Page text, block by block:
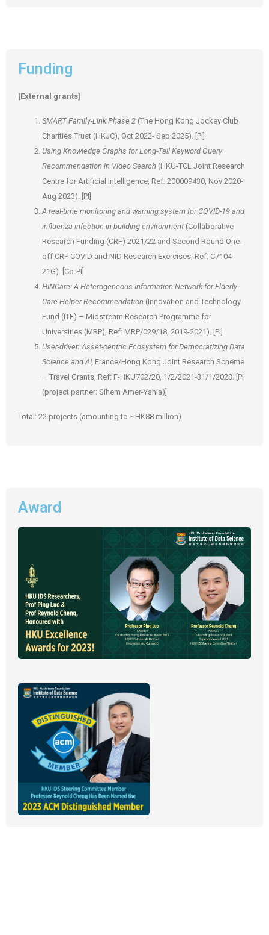
Funding
[External grants]
SMART Family-Link Phase 2 (The Hong Kong Jockey Club
Charities Trust (HKJC), Oct 2022- Sep 2025). [PI]
Using Knowledge Graphs for Long-Tail Keyword Query
Recommendation in Video Search (HKU-TCL Joint Research
Centre for Artificial Intelligence, Ref: 200009430, Nov 2020-
Aug 2023). [PI]
A real-time monitoring and warning system for COVID-19 and
influenza infection in building environment (Collaborative
Research Funding (CRF) 2021/22 and Second Round One-
off CRF COVID and NID Research Exercises, Ref: C7104-
21G). [Co-PI]
HINCare: A Heterogeneous Information Network for Elderly-
Care Helper Recommendation (Innovation and Technology
Fund (ITF) – Midstream Research Programme for
Universities (MRP), Ref: MRP/029/18, 2019-2021). [PI]
User-driven Asset-centric Ecosystem for Democratizing Data
Science and AI, France/Hong Kong Joint Research Scheme
– Travel Grants, Ref: F-HKU702/20, 1/2/2021-31/1/2023. [PI
(project partner: Sihem Amer-Yahia)]
Total: 22 projects (amounting to ~HK88 million)
Award